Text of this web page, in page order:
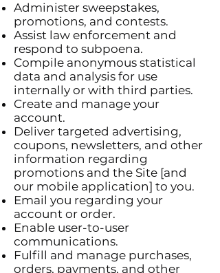
Administer sweepstakes,
promotions, and contests.
Assist law enforcement and
respond to subpoena.
Compile anonymous statistical
data and analysis for use
internally or with third parties.
Create and manage your
account.
Deliver targeted advertising,
coupons, newsletters, and other
information regarding
promotions and the Site [and
our mobile application] to you.
Email you regarding your
account or order.
Enable user-to-user
communications.
Fulfill and manage purchases,
orders, payments, and other